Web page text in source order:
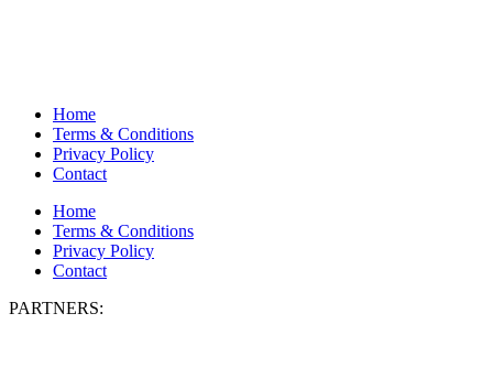
Home
Terms & Conditions
Privacy Policy
Contact
Home
Terms & Conditions
Privacy Policy
Contact
PARTNERS: